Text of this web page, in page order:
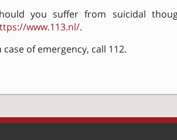
you suffer from suicidal
www.113.nl/.
case of emergency, call 112.